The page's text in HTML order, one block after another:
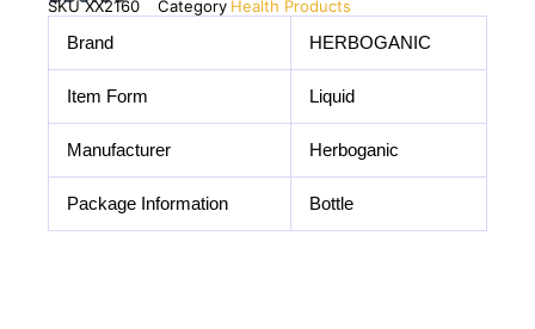
SKUXX2160 Category Health Products
Brand
HERBOGANIC
Item Form Liquid
Manufacturer Herboganic
Package Information Bottle